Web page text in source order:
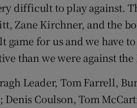
difficult to play against.
Zane Kirchner, and the
for us and we have
than we were against the
Leader, Tom Farrell,
Denis Coulson, Tom